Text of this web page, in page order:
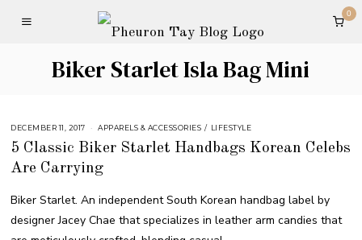
0
Biker Starlet Isla Bag Mini
DECEMBER 11, 2017 APPARELS & ACCESSORIES / LIFESTYLE
5 Classic Biker Starlet Handbags Korean Celebs
Are Carrying
Biker Starlet. An independent South Korean handbag label by
designer Jacey Chae that specializes in leather arm candies that